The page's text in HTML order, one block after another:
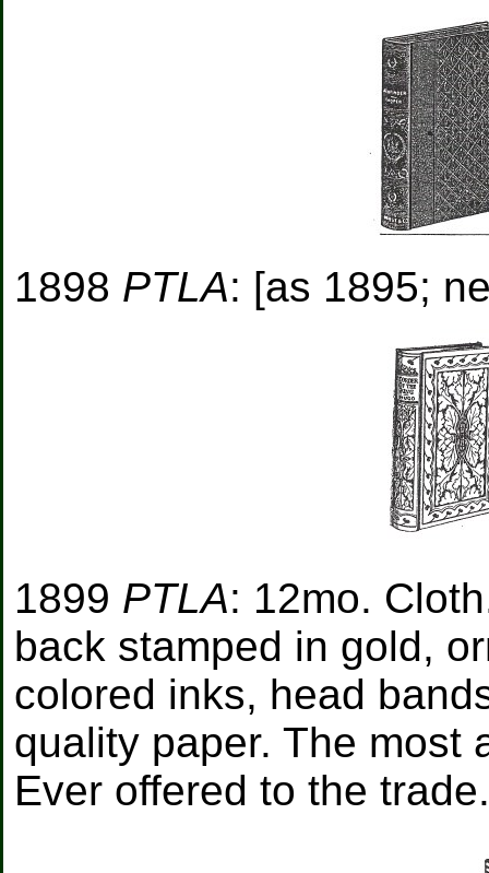
1898 PTLA: [as 1895;
1899 PTLA: 12mo.
back stamped in gold,
colored inks, head
quality paper. The most
Ever offered to the